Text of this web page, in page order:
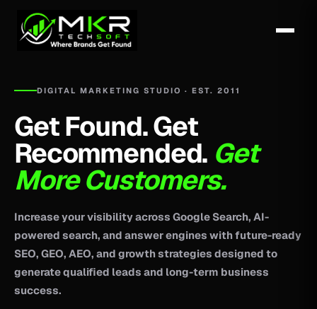
DIGITAL MARKETING STUDIO · EST. 2011
Get Found. Get
Recommended. Get
More Customers.
Increase your visibility across Google Search, AI-
powered search, and answer engines with future-ready
SEO, GEO, AEO, and growth strategies designed to
generate qualified leads and long-term business
success.